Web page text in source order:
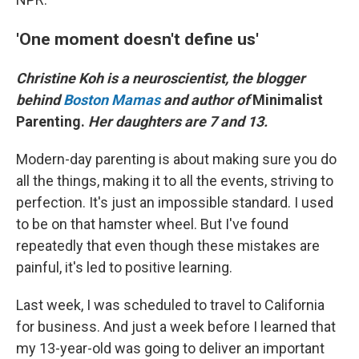
'One moment doesn't define us'
Christine Koh is a neuroscientist, the blogger
behindBoston Mamas and author ofMinimalist
Parenting. Her daughters are 7 and 13.
Modern-day parenting is about making sure you do
all the things, making it to all the events, striving to
perfection. It's just an impossible standard. I used
to be on that hamster wheel. But I've found
repeatedly that even though these mistakes are
painful, it's led to positive learning.
Last week, I was scheduled to travel to California
for business. And just a week before I learned that
my 13-year-old was going to deliver an important